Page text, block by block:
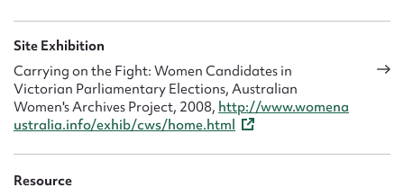
Site Exhibition
Carrying on the Fight: Women Candidates in
Victorian Parliamentary Elections, Australian
Women's Archives Project, 2008, http://www.womena
ustralia.info/exhib/cws/home.html
Resource
Upload Attachment